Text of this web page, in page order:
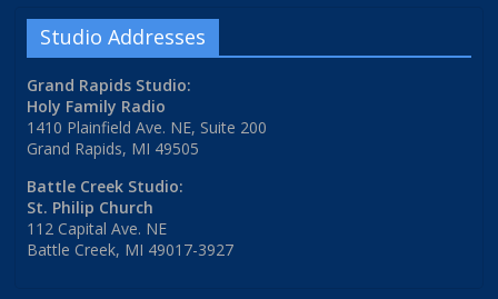
Studio Addresses
Grand Rapids Studio:
Holy Family Radio
1410 Plainfield Ave. NE, Suite 200
Grand Rapids, MI 49505
Battle Creek Studio:
St. Philip Church
112 Capital Ave. NE
Battle Creek, MI 49017-3927